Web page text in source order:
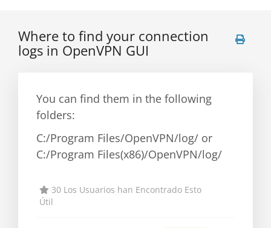
Where to find your connection
logs in OpenVPN GUI
You can find them in the following
folders:
C:/Program Files/OpenVPN/log/ or
C:/Program Files(x86)/OpenVPN/log/
30 Los Usuarios han Encontrado Esto
Útil